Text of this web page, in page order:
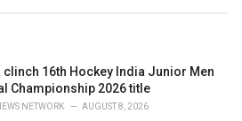
clinch 16th Hockey India Junior Men
Championship 2026 title
NETWORK AUGUST 8, 2026